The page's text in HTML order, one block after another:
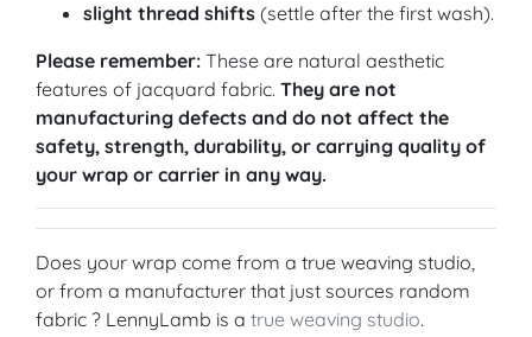
slight thread shifts (settle after the first wash).
Please remember: These are natural aesthetic
features of jacquard fabric. They are not
manufacturing defects and do not affect the
safety, strength, durability, or carrying quality of
your wrap or carrier in any way.
Does your wrap come from a true weaving studio,
or from a manufacturer that just sources random
fabric ? LennyLamb is a true weaving studio.